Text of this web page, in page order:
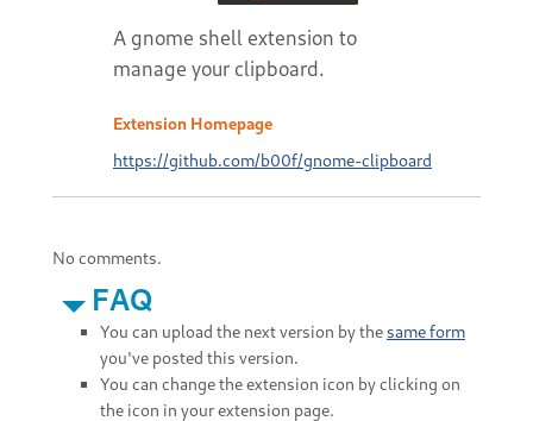
A gnome shell extension to
manage your clipboard.
Extension Homepage
https://github.com/b00f/gnome-clipboard
No comments.
FAQ
You can upload the next version by thesame form
you've posted this version.
You can change the extension icon by clicking on
the icon in your extension page.